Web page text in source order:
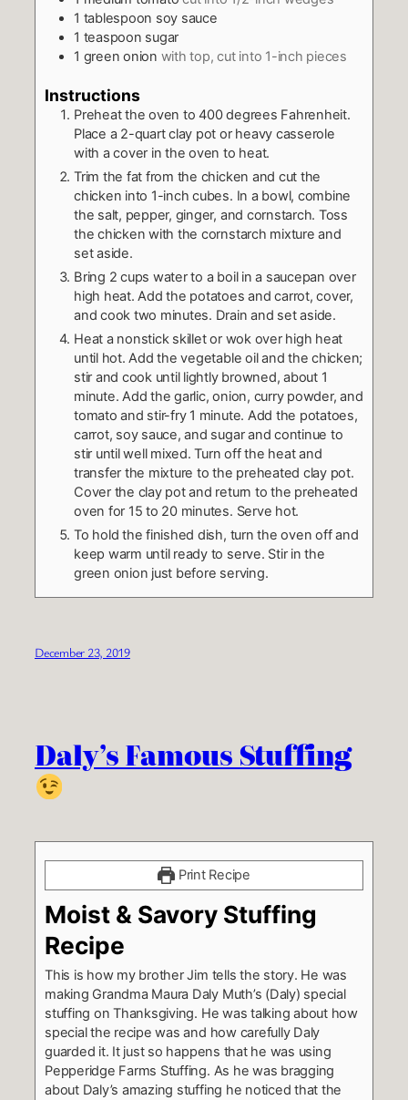
1 tablespoon soy sauce
1 teaspoon sugar
1 green onion with top, cut into 1-inch pieces
Instructions
Preheat the oven to 400 degrees Fahrenheit.
Place a 2-quart clay pot or heavy casserole
with a cover in the oven to heat.
Trim the fat from the chicken and cut the
chicken into 1-inch cubes. In a bowl, combine
the salt, pepper, ginger, and cornstarch. Toss
the chicken with the cornstarch mixture and
set aside.
Bring 2 cups water to a boil in a saucepan over
high heat. Add the potatoes and carrot, cover,
and cook two minutes. Drain and set aside.
Heat a nonstick skillet or wok over high heat
until hot. Add the vegetable oil and the chicken;
stir and cook until lightly browned, about 1
minute. Add the garlic, onion, curry powder, and
tomato and stir-fry 1 minute. Add the potatoes,
carrot, soy sauce, and sugar and continue to
stir until well mixed. Turn off the heat and
transfer the mixture to the preheated clay pot.
Cover the clay pot and return to the preheated
oven for 15 to 20 minutes. Serve hot.
To hold the finished dish, turn the oven off and
keep warm until ready to serve. Stir in the
green onion just before serving.
December 23, 2019
Daly’s Famous Stuffing
Print Recipe
Moist & Savory Stuffing
Recipe
This is how my brother Jim tells the story. He was
making Grandma Maura Daly Muth’s (Daly) special
stuffing on Thanksgiving. He was talking about how
special the recipe was and how carefully Daly
guarded it. It just so happens that he was using
Pepperidge Farms Stuffing. As he was bragging
about Daly’s amazing stuffing he noticed that the